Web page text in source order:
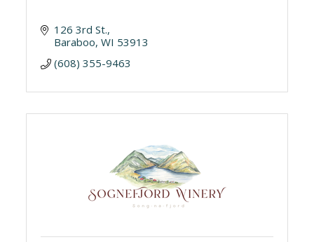
126 3rd St.
Baraboo WI 53913
(608) 355-9463